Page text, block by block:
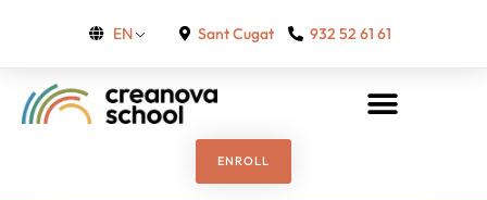
EN Sant Cugat 932 52 61 61
ENROLL